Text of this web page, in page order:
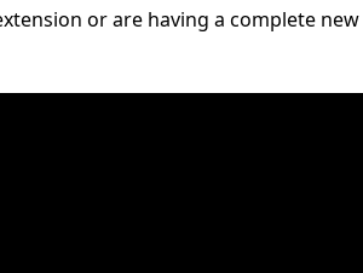
or are having a complete new